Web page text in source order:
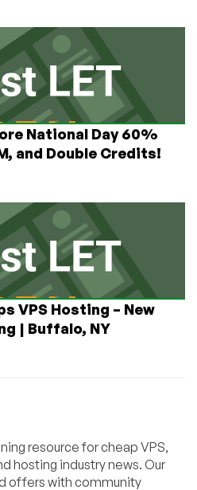
National Day 60%
and Double Credits!
VPS Hosting – New
| Buffalo, NY
resource for cheap VPS,
hosting industry news. Our
offers with community